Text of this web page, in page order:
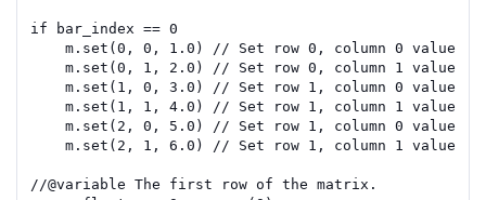
if bar_index == 0
m . set ( 0 , 0 , 1.0 )
// Set row 0, column 0 value
m . set ( 0 , 1 , 2.0 )
// Set row 0, column 1 value
m . set ( 1 , 0 , 3.0 )
// Set row 1, column 0 value
m . set ( 1 , 1 , 4.0 )
// Set row 1, column 1 value
m . set ( 2 , 0 , 5.0 )
// Set row 1, column 0 value
m . set ( 2 , 1 , 6.0 ) // Set row 1, column 1 value
//@variable The first row of the matrix.